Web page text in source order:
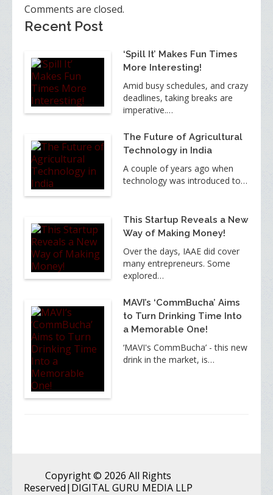
Comments are closed.
Recent Post
‘Spill It’ Makes Fun Times
More Interesting!
Amid busy schedules, and crazy
deadlines, taking breaks are
imperative.…
The Future of Agricultural
Technology in India
A couple of years ago when
technology was introduced to…
This Startup Reveals a New
Way of Making Money!
Over the days, IAAE did cover
many entrepreneurs. Some
explored…
MAVI’s ‘CommBucha’ Aims
to Turn Drinking Time Into
a Memorable One!
‘MAVI's CommBucha’ - this new
drink in the market, is…
Copyright© 2026 All Rights
Reserved|DIGITAL GURU MEDIA LLP